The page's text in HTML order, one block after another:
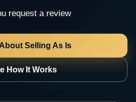
request a review
Selling As Is
How It Works